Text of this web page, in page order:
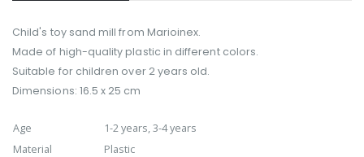
Child's toy sand mill from Marioinex.
Made of high-quality plastic in different colors.
Suitable for children over 2 years old.
Dimensions: 16.5 x 25 cm
Age
1-2 years, 3-4 years
Material
Plastic